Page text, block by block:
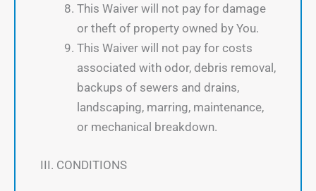
This Waiver will not pay for damage
or theft of property owned by You.
This Waiver will not pay for costs
associated with odor, debris removal,
backups of sewers and drains,
landscaping, marring, maintenance,
or mechanical breakdown.
III. CONDITIONS